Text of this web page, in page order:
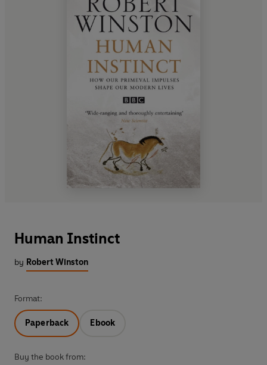
Human Instinct
by Robert Winston
Format:
Paperback Ebook
Buy the book from: